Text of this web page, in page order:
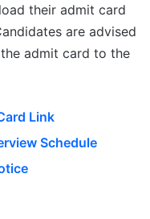
their admit card
are advised
admit card to the
Link
Schedule